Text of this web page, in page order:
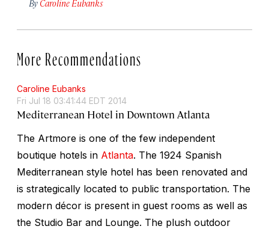
By Caroline Eubanks
More Recommendations
Caroline Eubanks
Fri Jul 18 03:41:44 EDT 2014
Mediterranean Hotel in Downtown Atlanta
The Artmore is one of the few independent
boutique hotels in Atlanta. The 1924 Spanish
Mediterranean style hotel has been renovated and
is strategically located to public transportation. The
modern décor is present in guest rooms as well as
the Studio Bar and Lounge. The plush outdoor